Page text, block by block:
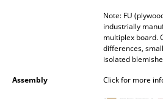
Bedside Tables & Bedding
Note: FU
industrially
multiplex board.
differences,
isolated
Assembly
Click for more